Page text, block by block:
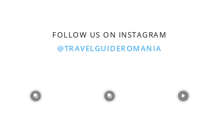
FOLLOW US ON INSTAGRAM
@TRAVELGUIDEROMANIA